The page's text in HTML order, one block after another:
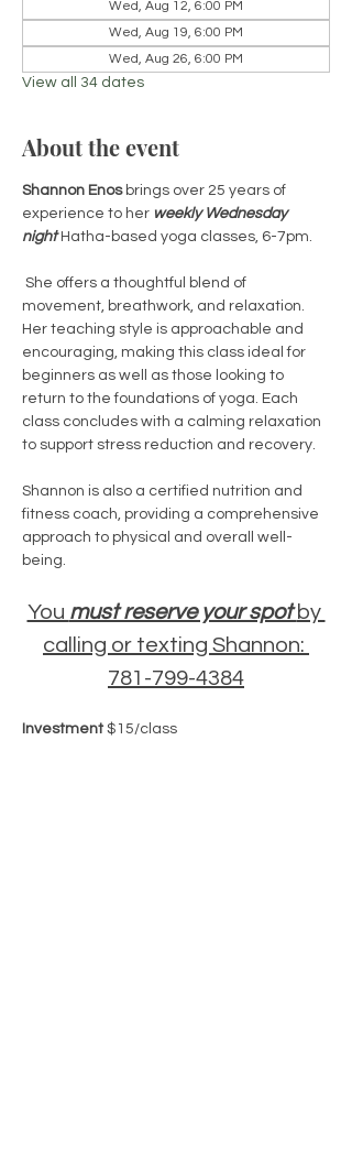
Wed, Aug 12, 6:00 PM
Wed, Aug 19, 6:00 PM
Wed, Aug 26, 6:00 PM
View all 34 dates
About the event
Shannon Enos brings over 25 years of
experience to her weekly Wednesday
night Hatha-based yoga classes, 6-7pm.
She offers a thoughtful blend of
movement, breathwork, and relaxation.
Her teaching style is approachable and
encouraging, making this class ideal for
beginners as well as those looking to
return to the foundations of yoga. Each
class concludes with a calming relaxation
to support stress reduction and recovery.
Shannon is also a certified nutrition and
fitness coach, providing a comprehensive
approach to physical and overall well-
being.
You must reserve your spot by
calling or texting Shannon:
781-799-4384
Investment $15/class